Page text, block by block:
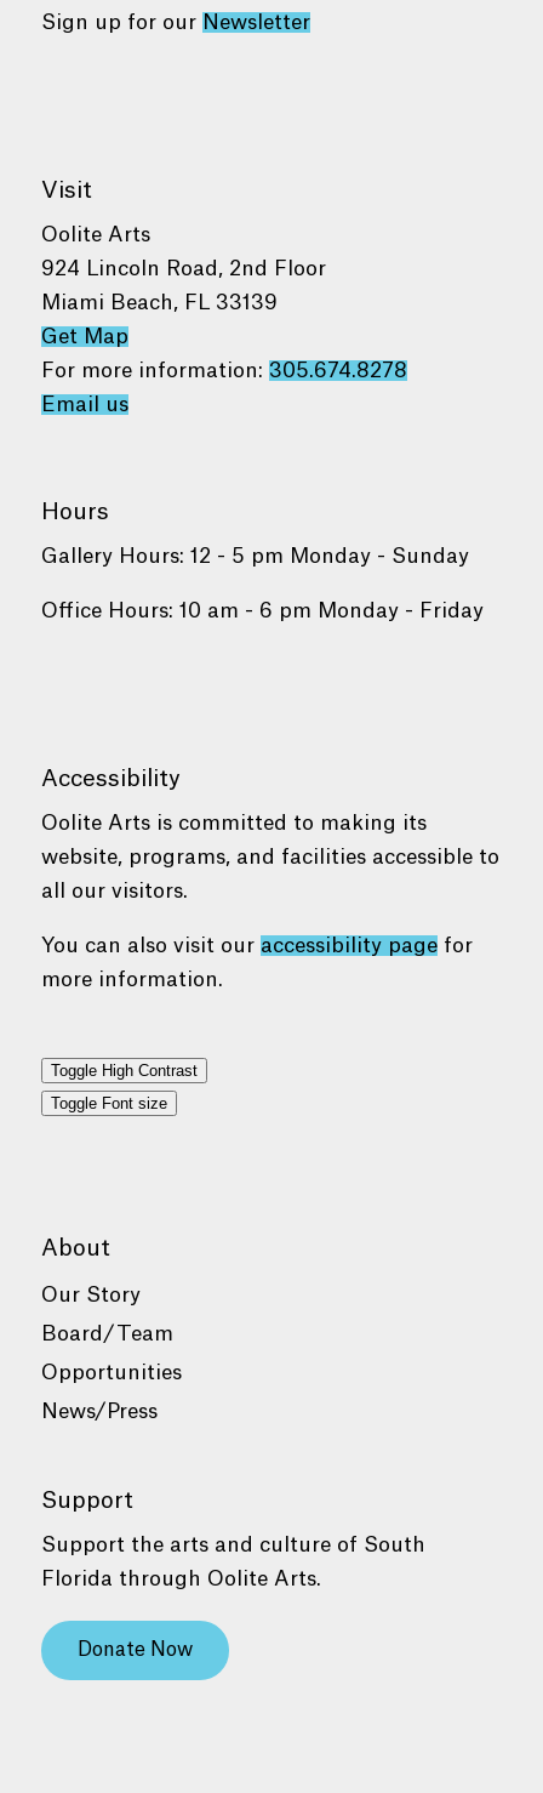
Sign up for our Newsletter
Visit
Oolite Arts
924 Lincoln Road, 2nd Floor
Miami Beach, FL 33139
Get Map
For more information: 305.674.8278
Email us
Hours
Gallery Hours: 12 - 5 pm Monday - Sunday
Office Hours: 10 am - 6 pm Monday - Friday
Accessibility
Oolite Arts is committed to making its
website, programs, and facilities accessible to
all our visitors.
You can also visit our accessibility pagefor
more information.
Toggle High Contrast
Toggle Font size
About
Our Story
Board/Team
Opportunities
News/Press
Support
Support the arts and culture of South
Florida through Oolite Arts.
Donate Now